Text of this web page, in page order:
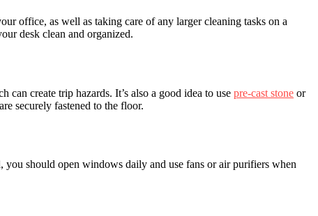
office, as well as taking care of any larger cleaning tasks on a
desk clean and organized.
create trip hazards. It’s also a good idea to use pre-cast stone or
securely fastened to the floor.
should open windows daily and use fans or air purifiers when